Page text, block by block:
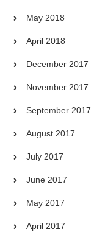
May 2018
April 2018
December 2017
November 2017
September 2017
August 2017
July 2017
June 2017
May 2017
April 2017